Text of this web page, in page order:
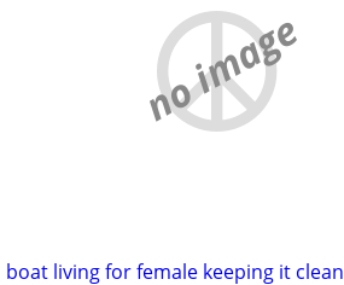
no image
boat living for female keeping it clean